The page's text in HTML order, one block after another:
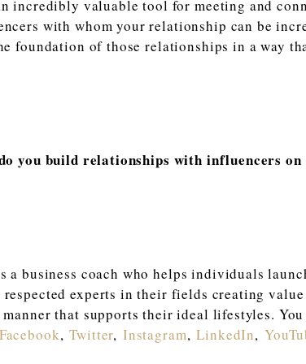
incredibly valuable tool for meeting and
with whom your relationship can be
foundation of those relationships in a way
you build relationships with influencers
a business coach who helps individuals
respected experts in their fields creating
that supports their ideal lifestyles.
k,Twitter, Instagram,LinkedIn,